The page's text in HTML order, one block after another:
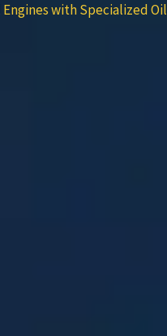
with Specialized Oil